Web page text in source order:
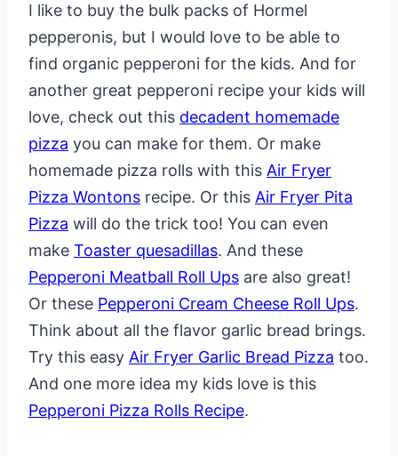
I like to buy the bulk packs of Hormel
pepperonis, but I would love to be able to
find organic pepperoni for the kids. And for
another great pepperoni recipe your kids will
love, check out this decadent homemade
pizza you can make for them. Or make
homemade pizza rolls with this Air Fryer
Pizza Wontons recipe. Or this Air Fryer Pita
Pizza will do the trick too! You can even
make Toaster quesadillas. And these
Pepperoni Meatball Roll Ups are also great!
Or these Pepperoni Cream Cheese Roll Ups.
Think about all the flavor garlic bread brings.
Try this easy Air Fryer Garlic Bread Pizza too.
And one more idea my kids love is this
Pepperoni Pizza Rolls Recipe.